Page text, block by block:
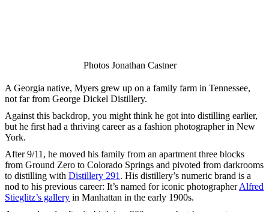
Photos Jonathan Castner
A Georgia native, Myers grew up on a family farm in Tennessee,
not far from George Dickel Distillery.
Against this backdrop, you might think he got into distilling earlier,
but he first had a thriving career as a fashion photographer in New
York.
After 9/11, he moved his family from an apartment three blocks
from Ground Zero to Colorado Springs and pivoted from darkrooms
to distilling with Distillery 291 . His distillery’s numeric brand is a
nod to his previous career: It’s named for iconic photographerAlfred
Stieglitz’s gallery in Manhattan in the early 1900s.